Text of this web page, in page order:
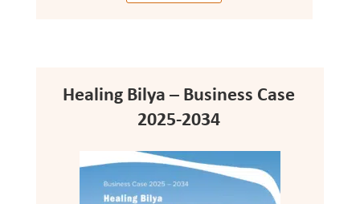
Healing Bilya – Business Case
2025-2034